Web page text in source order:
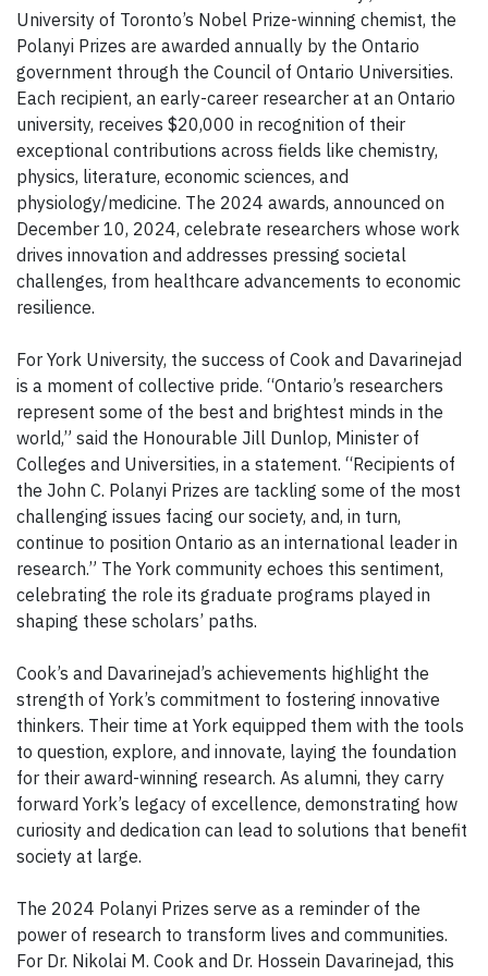
University of Toronto’s Nobel Prize-winning chemist, the
Polanyi Prizes are awarded annually by the Ontario
government through the Council of Ontario Universities.
Each recipient, an early-career researcher at an Ontario
university, receives $20,000 in recognition of their
exceptional contributions across fields like chemistry,
physics, literature, economic sciences, and
physiology/medicine. The 2024 awards, announced on
December 10, 2024, celebrate researchers whose work
drives innovation and addresses pressing societal
challenges, from healthcare advancements to economic
resilience.
For York University, the success of Cook and Davarinejad
is a moment of collective pride. “Ontario’s researchers
represent some of the best and brightest minds in the
world,” said the Honourable Jill Dunlop, Minister of
Colleges and Universities, in a statement. “Recipients of
the John C. Polanyi Prizes are tackling some of the most
challenging issues facing our society, and, in turn,
continue to position Ontario as an international leader in
research.” The York community echoes this sentiment,
celebrating the role its graduate programs played in
shaping these scholars’ paths.
Cook’s and Davarinejad’s achievements highlight the
strength of York’s commitment to fostering innovative
thinkers. Their time at York equipped them with the tools
to question, explore, and innovate, laying the foundation
for their award-winning research. As alumni, they carry
forward York’s legacy of excellence, demonstrating how
curiosity and dedication can lead to solutions that benefit
society at large.
The 2024 Polanyi Prizes serve as a reminder of the
power of research to transform lives and communities.
For Dr. Nikolai M. Cook and Dr. Hossein Davarinejad, this